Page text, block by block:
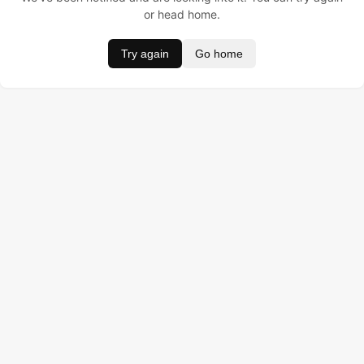
or head home.
Try again Go home